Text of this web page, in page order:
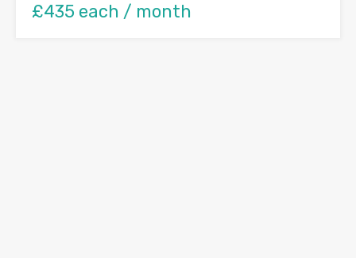
£435 each / month